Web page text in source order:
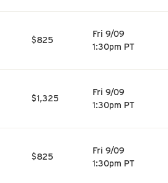
$825
Fri 9/09
1:30pm PT
$1,325
Fri 9/09
1:30pm PT
$825
Fri 9/09
1:30pm PT